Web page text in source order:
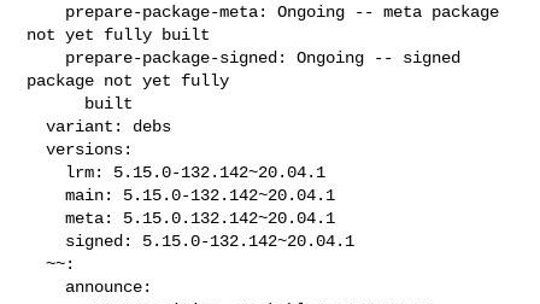
not yet fully built
package not yet fully
  variant: debs
  versions:
    main: 5.15.0-132.142~20.04.1
    meta: 5.15.0.132.142~20.04.1
  ~~: